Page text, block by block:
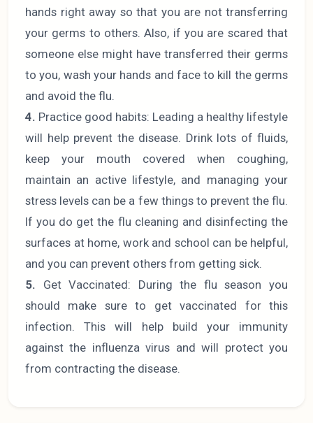
hands right away so that you are not transferring
your germs to others. Also, if you are scared that
someone else might have transferred their germs
to you, wash your hands and face to kill the germs
and avoid the flu.
4. Practice good habits: Leading a healthy lifestyle
will help prevent the disease. Drink lots of fluids,
keep your mouth covered when coughing,
maintain an active lifestyle, and managing your
stress levels can be a few things to prevent the flu.
If you do get the flu cleaning and disinfecting the
surfaces at home, work and school can be helpful,
and you can prevent others from getting sick.
5. Get Vaccinated: During the flu season you
should make sure to get vaccinated for this
infection. This will help build your immunity
against the influenza virus and will protect you
from contracting the disease.